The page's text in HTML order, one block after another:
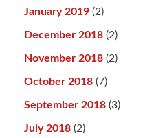
January 2019 (2)
December 2018 (2)
November 2018 (2)
October 2018 (7)
September 2018 (3)
July 2018 (2)